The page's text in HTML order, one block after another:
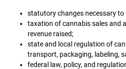
statutory changes necessary to
taxation of cannabis sales and
revenue raised;
state and local regulation of
transport, packaging, labeling,
federal law, policy, and